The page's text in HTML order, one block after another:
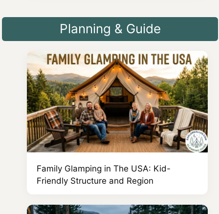
Planning & Guide
Family Glamping in The USA: Kid-
Friendly Structure and Region